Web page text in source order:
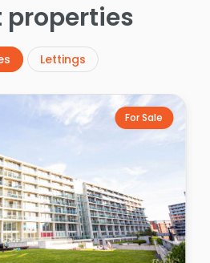
properties
Lettings
For Sale